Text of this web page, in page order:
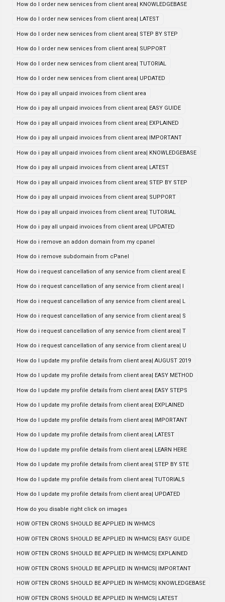
How do I order new services from client area| KNOWLEDGEBASE
How do I order new services from client area| LATEST
How do I order new services from client area| STEP BY STEP
How do I order new services from client area| SUPPORT
How do I order new services from client area| TUTORIAL
How do I order new services from client area| UPDATED
How do i pay all unpaid invoices from client area
How do i pay all unpaid invoices from client area| EASY GUIDE
How do i pay all unpaid invoices from client area| EXPLAINED
How do i pay all unpaid invoices from client area| IMPORTANT
How do i pay all unpaid invoices from client area| KNOWLEDGEBASE
How do i pay all unpaid invoices from client area| LATEST
How do i pay all unpaid invoices from client area| STEP BY STEP
How do i pay all unpaid invoices from client area| SUPPORT
How do i pay all unpaid invoices from client area| TUTORIAL
How do i pay all unpaid invoices from client area| UPDATED
How do i remove an addon domain from my cpanel
How do i remove subdomain from cPanel
How do i request cancellation of any service from client area| E
How do i request cancellation of any service from client area| I
How do i request cancellation of any service from client area| L
How do i request cancellation of any service from client area| S
How do i request cancellation of any service from client area| T
How do i request cancellation of any service from client area| U
How do I update my profile details from client area| AUGUST 2019
How do I update my profile details from client area| EASY METHOD
How do I update my profile details from client area| EASY STEPS
How do I update my profile details from client area| EXPLAINED
How do I update my profile details from client area| IMPORTANT
How do I update my profile details from client area| LATEST
How do I update my profile details from client area| LEARN HERE
How do I update my profile details from client area| STEP BY STE
How do I update my profile details from client area| TUTORIALS
How do I update my profile details from client area| UPDATED
How do you disable right click on images
HOW OFTEN CRONS SHOULD BE APPLIED IN WHMCS
HOW OFTEN CRONS SHOULD BE APPLIED IN WHMCS| EASY GUIDE
HOW OFTEN CRONS SHOULD BE APPLIED IN WHMCS| EXPLAINED
HOW OFTEN CRONS SHOULD BE APPLIED IN WHMCS| IMPORTANT
HOW OFTEN CRONS SHOULD BE APPLIED IN WHMCS| KNOWLEDGEBASE
HOW OFTEN CRONS SHOULD BE APPLIED IN WHMCS| LATEST